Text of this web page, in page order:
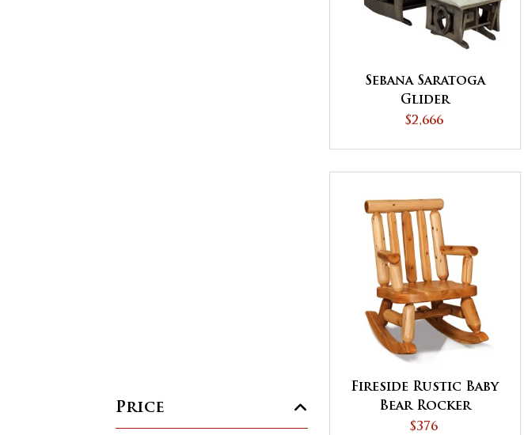
Price
Sebana Saratoga
Glider
$2,666
Fireside Rustic Baby
Bear Rocker
$376